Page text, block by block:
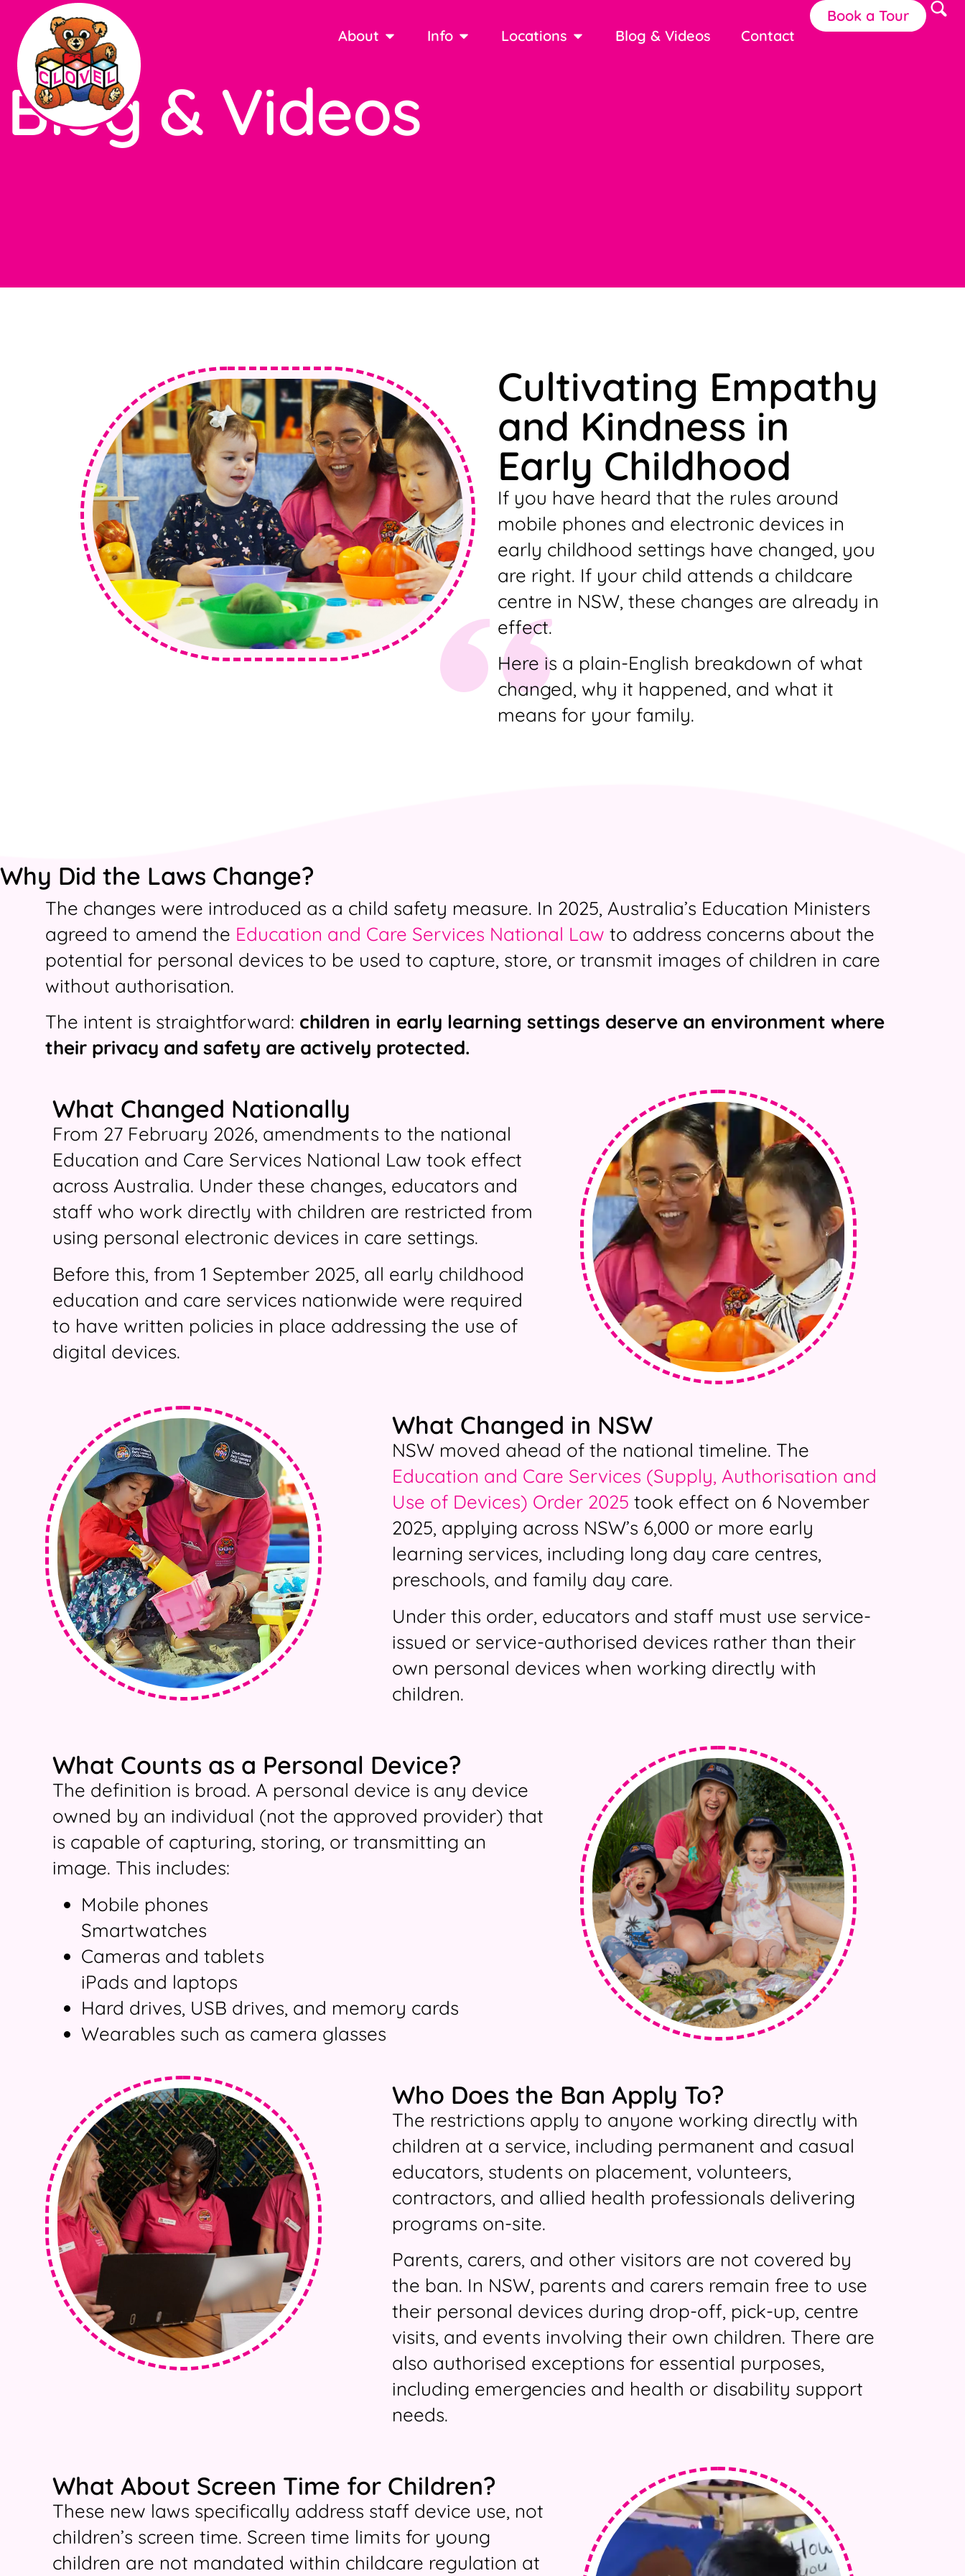
About Info Locations Blog & Videos Contact
Book a Tour
Blog & Videos
Cultivating Empathy
and Kindness in
Early Childhood
If you have heard that the rules around
mobile phones and electronic devices in
early childhood settings have changed, you
are right. If your child attends a childcare
centre in NSW, these changes are already in
effect.
Here is a plain-English breakdown of what
changed, why it happened, and what it
means for your family.
Why Did the Laws Change?
The changes were introduced as a child safety measure. In 2025, Australia’s Education Ministers
agreed to amend the Education and Care Services National Law to address concerns about the
potential for personal devices to be used to capture, store, or transmit images of children in care
without authorisation.
The intent is straightforward: children in early learning settings deserve an environment where
their privacy and safety are actively protected.
What Changed Nationally
From 27 February 2026, amendments to the national
Education and Care Services National Law took effect
across Australia. Under these changes, educators and
staff who work directly with children are restricted from
using personal electronic devices in care settings.
Before this, from 1 September 2025, all early childhood
education and care services nationwide were required
to have written policies in place addressing the use of
digital devices.
What Changed in NSW
NSW moved ahead of the national timeline. The
Education and Care Services (Supply, Authorisation and
Use of Devices) Order 2025 took effect on 6 November
2025, applying across NSW’s 6,000 or more early
learning services, including long day care centres,
preschools, and family day care.
Under this order, educators and staff must use service-
issued or service-authorised devices rather than their
own personal devices when working directly with
children.
What Counts as a Personal Device?
The definition is broad. A personal device is any device
owned by an individual (not the approved provider) that
is capable of capturing, storing, or transmitting an
image. This includes:
Mobile phones
Smartwatches
Cameras and tablets
iPads and laptops
Hard drives, USB drives, and memory cards
Wearables such as camera glasses
Who Does the Ban Apply To?
The restrictions apply to anyone working directly with
children at a service, including permanent and casual
educators, students on placement, volunteers,
contractors, and allied health professionals delivering
programs on-site.
Parents, carers, and other visitors are not covered by
the ban. In NSW, parents and carers remain free to use
their personal devices during drop-off, pick-up, centre
visits, and events involving their own children. There are
also authorised exceptions for essential purposes,
including emergencies and health or disability support
needs.
What About Screen Time for Children?
These new laws specifically address staff device use, not
children’s screen time. Screen time limits for young
children are not mandated within childcare regulation at